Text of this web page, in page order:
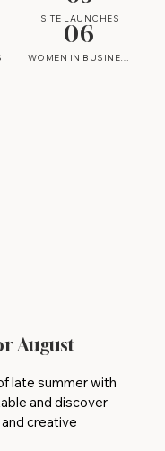
SITE LAUNCHES
06
WOMEN IN BUSINESS
August
late summer with
and discover
creative